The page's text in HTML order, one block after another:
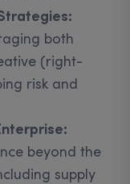
both
(right-
risk and
beyond the
supply